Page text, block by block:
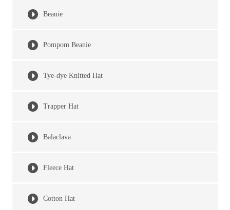
Beanie
Pompom Beanie
Tye-dye Knitted Hat
Trapper Hat
Balaclava
Fleece Hat
Cotton Hat